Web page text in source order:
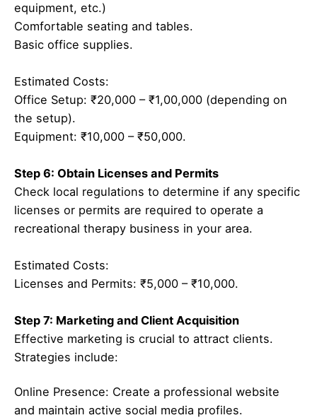
equipment, etc.)
Comfortable seating and tables.
Basic office supplies.
Estimated Costs:
Office Setup: ₹20,000 – ₹1,00,000 (depending on
the setup).
Equipment: ₹10,000 – ₹50,000.
Step 6: Obtain Licenses and Permits
Check local regulations to determine if any specific
licenses or permits are required to operate a
recreational therapy business in your area.
Estimated Costs:
Licenses and Permits: ₹5,000 – ₹10,000.
Step 7: Marketing and Client Acquisition
Effective marketing is crucial to attract clients.
Strategies include:
Online Presence: Create a professional website
and maintain active social media profiles.